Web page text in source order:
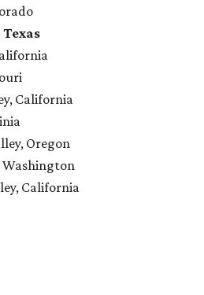
California
Oregon
Washington
California